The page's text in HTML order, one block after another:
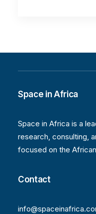
Space in Africa
Space in Africa is a
research, consulting,
focused on the
Contact